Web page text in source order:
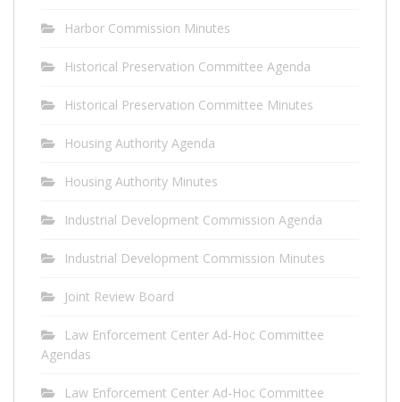
Harbor Commission Minutes
Historical Preservation Committee Agenda
Historical Preservation Committee Minutes
Housing Authority Agenda
Housing Authority Minutes
Industrial Development Commission Agenda
Industrial Development Commission Minutes
Joint Review Board
Law Enforcement Center Ad-Hoc Committee
Agendas
Law Enforcement Center Ad-Hoc Committee